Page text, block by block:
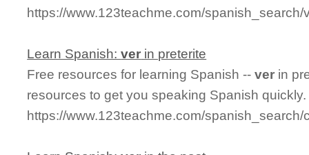
https://www.123teachme.com/spanish_search/
Learn Spanish:ver in preterite
Free resources for learning Spanish --ver in
resources to get you speaking Spanish quickly.
https://www.123teachme.com/